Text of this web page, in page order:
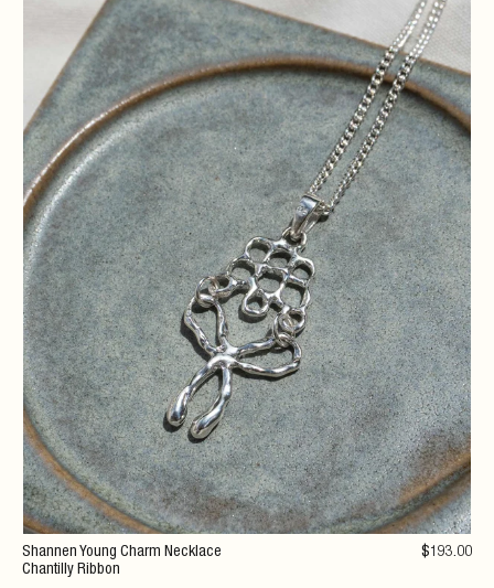
Shannen Young Charm Necklace
Chantilly Ribbon
$193.00